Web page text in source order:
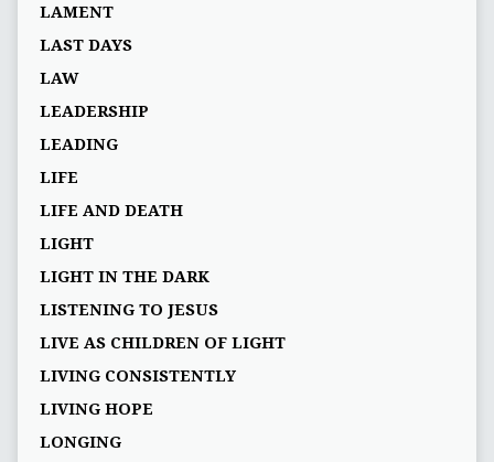
LAMENT
LAST DAYS
LAW
LEADERSHIP
LEADING
LIFE
LIFE AND DEATH
LIGHT
LIGHT IN THE DARK
LISTENING TO JESUS
LIVE AS CHILDREN OF LIGHT
LIVING CONSISTENTLY
LIVING HOPE
LONGING